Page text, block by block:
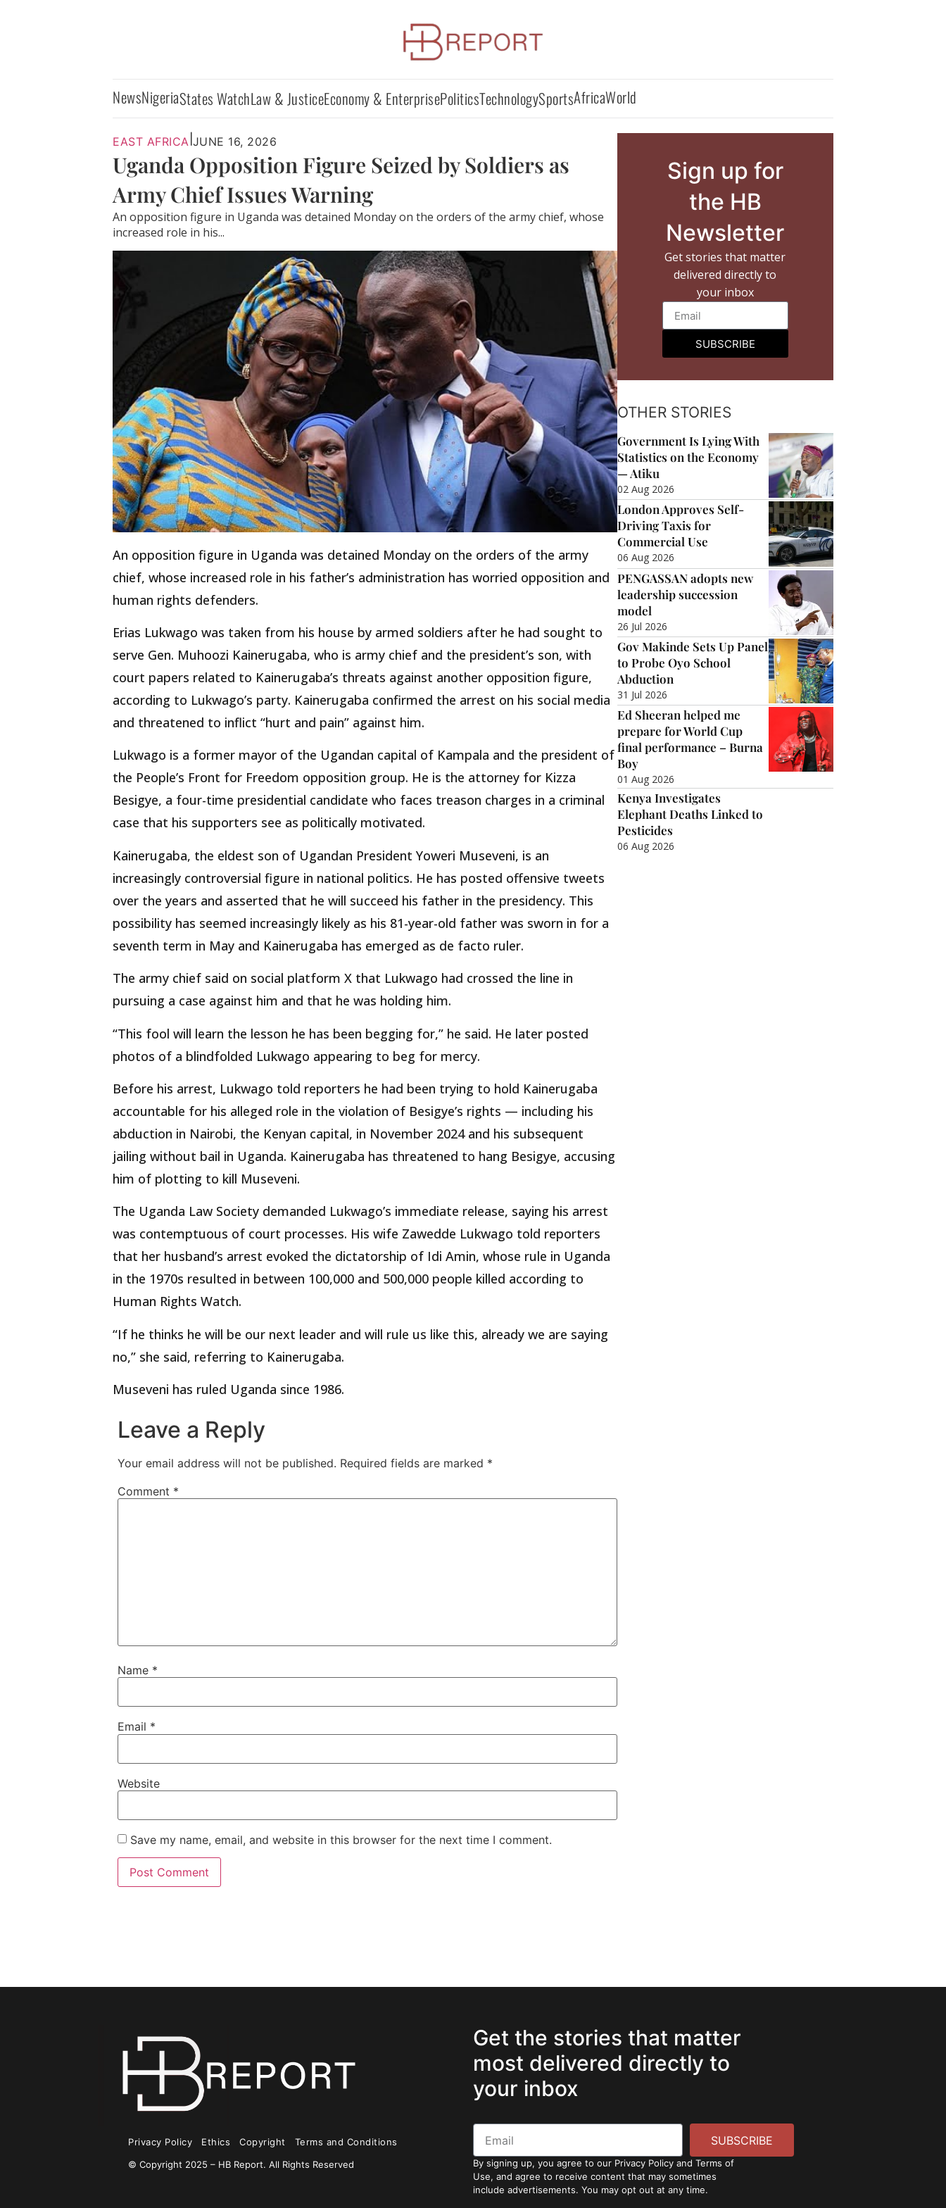
NewsNigeriaStates WatchLaw & JusticeEconomy & EnterprisePoliticsTechnologySportsAfricaWorld
EAST AFRICA JUNE 16, 2026
Uganda Opposition Figure Seized by Soldiers as
Army Chief Issues Warning
An opposition figure in Uganda was detained Monday on the orders of the army chief, whose
increased role in his...
An opposition figure in Uganda was detained Monday on the orders of the army
chief, whose increased role in his father’s administration has worried opposition and
human rights defenders.
Erias Lukwago was taken from his house by armed soldiers after he had sought to
serve Gen. Muhoozi Kainerugaba, who is army chief and the president’s son, with
court papers related to Kainerugaba’s threats against another opposition figure,
according to Lukwago’s party. Kainerugaba confirmed the arrest on his social media
and threatened to inflict “hurt and pain” against him.
Lukwago is a former mayor of the Ugandan capital of Kampala and the president of
the People’s Front for Freedom opposition group. He is the attorney for Kizza
Besigye, a four-time presidential candidate who faces treason charges in a criminal
case that his supporters see as politically motivated.
Kainerugaba, the eldest son of Ugandan President Yoweri Museveni, is an
increasingly controversial figure in national politics. He has posted offensive tweets
over the years and asserted that he will succeed his father in the presidency. This
possibility has seemed increasingly likely as his 81-year-old father was sworn in for a
seventh term in May and Kainerugaba has emerged as de facto ruler.
The army chief said on social platform X that Lukwago had crossed the line in
pursuing a case against him and that he was holding him.
“This fool will learn the lesson he has been begging for,” he said. He later posted
photos of a blindfolded Lukwago appearing to beg for mercy.
Before his arrest, Lukwago told reporters he had been trying to hold Kainerugaba
accountable for his alleged role in the violation of Besigye’s rights — including his
abduction in Nairobi, the Kenyan capital, in November 2024 and his subsequent
jailing without bail in Uganda. Kainerugaba has threatened to hang Besigye, accusing
him of plotting to kill Museveni.
The Uganda Law Society demanded Lukwago’s immediate release, saying his arrest
was contemptuous of court processes. His wife Zawedde Lukwago told reporters
that her husband’s arrest evoked the dictatorship of Idi Amin, whose rule in Uganda
in the 1970s resulted in between 100,000 and 500,000 people killed according to
Human Rights Watch.
“If he thinks he will be our next leader and will rule us like this, already we are saying
no,” she said, referring to Kainerugaba.
Museveni has ruled Uganda since 1986.
Leave a Reply
Your email address will not be published. Required fields are marked *
Comment *
Name *
Email *
Website
Save my name, email, and website in this browser for the next time I comment.
Sign up for
the HB
Newsletter
Get stories that matter
delivered directly to
your inbox
SUBSCRIBE
OTHER STORIES
Government Is Lying With
Statistics on the Economy
— Atiku
02 Aug 2026
London Approves Self-
Driving Taxis for
Commercial Use
06 Aug 2026
PENGASSAN adopts new
leadership succession
model
26 Jul 2026
Gov Makinde Sets Up Panel
to Probe Oyo School
Abduction
31 Jul 2026
Ed Sheeran helped me
prepare for World Cup
final performance – Burna
Boy
01 Aug 2026
Kenya Investigates
Elephant Deaths Linked to
Pesticides
06 Aug 2026
Privacy Policy Ethics Copyright
Terms and Conditions
© Copyright 2025 – HB Report. All Rights Reserved
Get the stories that matter
most delivered directly to
your inbox
SUBSCRIBE
By signing up, you agree to our Privacy Policy and Terms of
Use, and agree to receive content that may sometimes
include advertisements. You may opt out at any time.